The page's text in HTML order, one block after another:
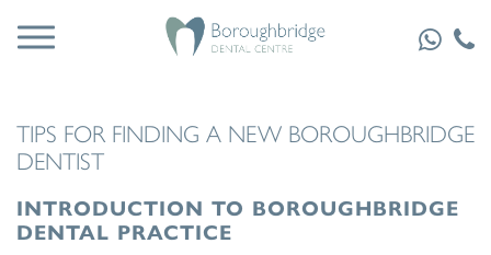
TIPS FOR FINDING A NEW BOROUGHBRIDGE
DENTIST
INTRODUCTION TO BOROUGHBRIDGE
DENTAL PRACTICE